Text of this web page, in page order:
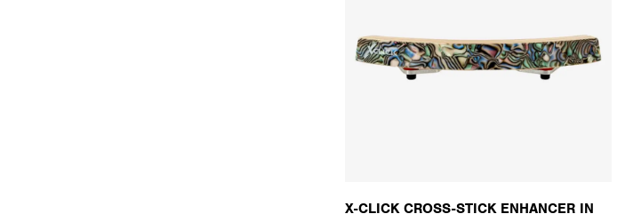
X-CLICK CROSS-STICK ENHANCER IN